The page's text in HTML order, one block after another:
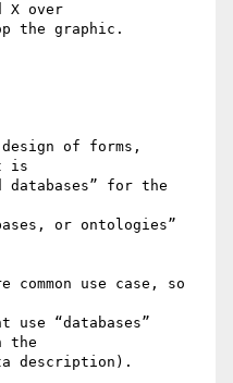
X over
the graphic.
of forms,
is
databases” for the
or ontologies”
common use case, so
use “databases”
the
description).